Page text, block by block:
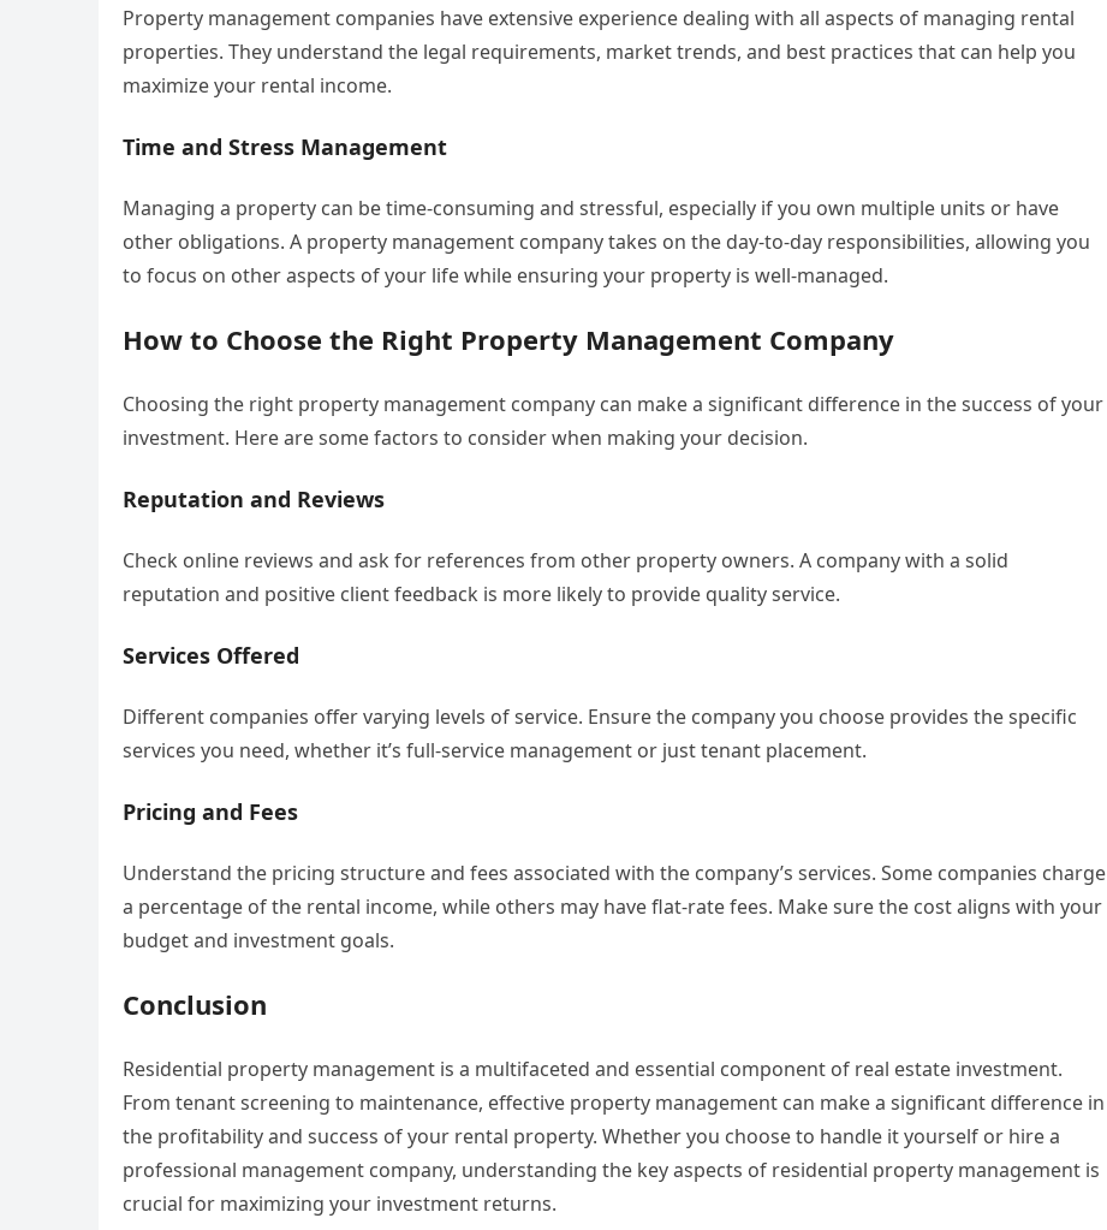
Property management companies have extensive experience dealing with all aspects of managing rental
properties. They understand the legal requirements, market trends, and best practices that can help you
maximize your rental income.
Time and Stress Management
Managing a property can be time-consuming and stressful, especially if you own multiple units or have
other obligations. A property management company takes on the day-to-day responsibilities, allowing you
to focus on other aspects of your life while ensuring your property is well-managed.
How to Choose the Right Property Management Company
Choosing the right property management company can make a significant difference in the success of your
investment. Here are some factors to consider when making your decision.
Reputation and Reviews
Check online reviews and ask for references from other property owners. A company with a solid
reputation and positive client feedback is more likely to provide quality service.
Services Offered
Different companies offer varying levels of service. Ensure the company you choose provides the specific
services you need, whether it’s full-service management or just tenant placement.
Pricing and Fees
Understand the pricing structure and fees associated with the company’s services. Some companies charge
a percentage of the rental income, while others may have flat-rate fees. Make sure the cost aligns with your
budget and investment goals.
Conclusion
Residential property management is a multifaceted and essential component of real estate investment.
From tenant screening to maintenance, effective property management can make a significant difference in
the profitability and success of your rental property. Whether you choose to handle it yourself or hire a
professional management company, understanding the key aspects of residential property management is
crucial for maximizing your investment returns.